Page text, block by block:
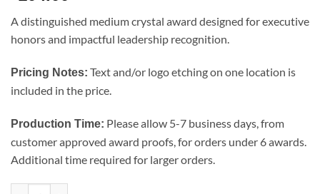
A distinguished medium crystal award designed for executive
honors and impactful leadership recognition.
Pricing Notes: Text and/or logo etching on one location is
included in the price.
Production Time: Please allow 5-7 business days, from
customer approved award proofs, for orders under 6 awards.
Additional time required for larger orders.